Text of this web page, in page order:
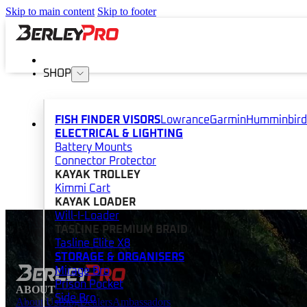
Skip to main content Skip to footer
SHOP
FISH FINDER VISORSLowranceGarminHumminbird
ELECTRICAL & LIGHTING
Battery Mounts
Connector Protector
KAYAK TROLLEY
Kimmi Cart
KAYAK LOADER
Will-I-Loader
TASLINE PREMIUM BRAID
Tasline Elite X8
STORAGE & ORGANISERS
Mirage Bro
Prison Pocket
Side Bro
ABOUT
About UsBlogDealersAmbassadors